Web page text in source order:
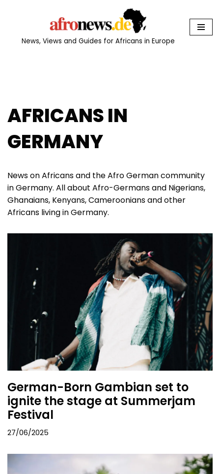
News, Views and Guides for Africans in Europe
AFRICANS IN
GERMANY
News on Africans and the Afro German community
in Germany. All about Afro-Germans and Nigerians,
Ghanaians, Kenyans, Cameroonians and other
Africans living in Germany.
German-Born Gambian set to
ignite the stage at Summerjam
Festival
27/06/2025